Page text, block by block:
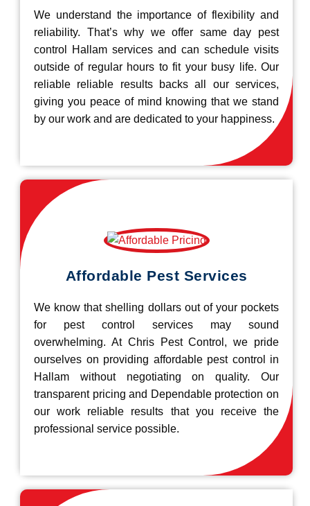
We understand the importance of flexibility and
reliability. That’s why we offer same day pest
control Hallam services and can schedule visits
outside of regular hours to fit your busy life. Our
reliable reliable results backs all our services,
giving you peace of mind knowing that we stand
by our work and are dedicated to your happiness.
Affordable Pest Services
We know that shelling dollars out of your pockets
for pest control services may sound
overwhelming. At Chris Pest Control, we pride
ourselves on providing affordable pest control in
Hallam without negotiating on quality. Our
transparent pricing and Dependable protection on
our work reliable results that you receive the
professional service possible.